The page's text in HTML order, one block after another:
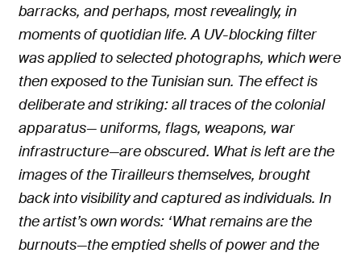
barracks, and perhaps, most revealingly, in
moments of quotidian life. A UV-blocking filter
was applied to selected photographs, which were
then exposed to the Tunisian sun. The effect is
deliberate and striking: all traces of the colonial
apparatus— uniforms, flags, weapons, war
infrastructure—are obscured. What is left are the
images of the Tirailleurs themselves, brought
back into visibility and captured as individuals. In
the artist’s own words: ‘What remains are the
burnouts—the emptied shells of power and the